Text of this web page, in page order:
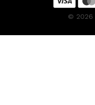
© 2026